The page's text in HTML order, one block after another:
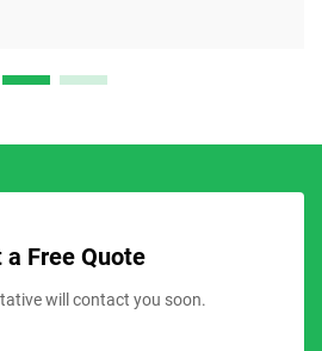
a Free Quote
will contact you soon.